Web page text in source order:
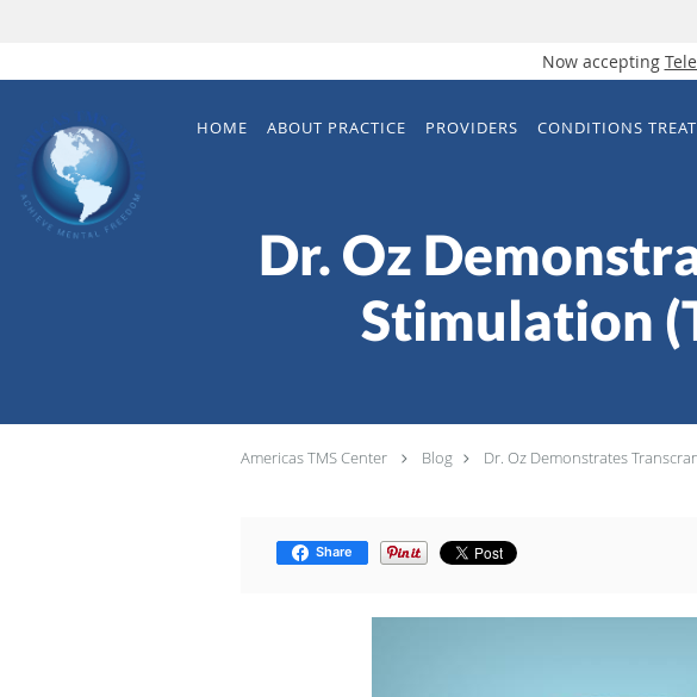
Now accepting
Skip to main content
HOME ABOUT PRACTICE PROVIDERS CONDITIONS
Dr. Oz
Stimulation
Americas TMS Center Blog Dr. Oz Demonstrates
Share